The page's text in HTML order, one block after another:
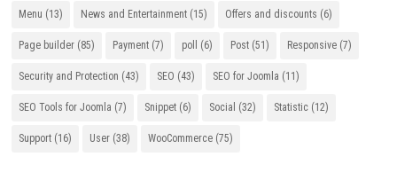
Menu (13) News and Entertainment (15) Offers and discounts (6)
Page builder (85) Payment (7) poll (6) Post (51) Responsive (7)
Security and Protection (43) SEO (43) SEO for Joomla (11)
SEO Tools for Joomla (7) Snippet (6) Social (32) Statistic (12)
Support (16) User (38) WooCommerce (75)